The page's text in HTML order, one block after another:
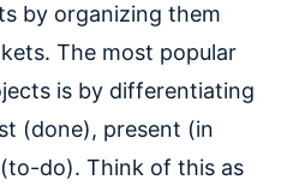
by organizing them
The most popular
is by differentiating
(done), present (in
do). Think of this as